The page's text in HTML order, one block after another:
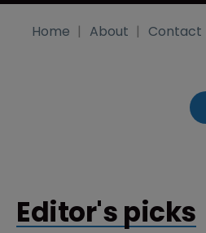
Home About Contact
Editor's picks